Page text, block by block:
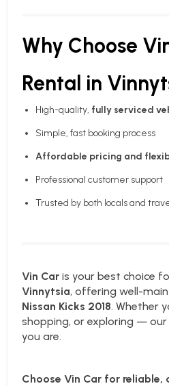
Why Choose
Rental in
High-quality, fully serviced
Simple, fast booking process
Affordable pricing and
Professional customer support
Trusted by both locals and
Vin Car is your best choice
Vinnytsia, offering well-
Nissan Kicks 2018. Whether
shopping, or exploring —
you are.
Choose Vin Car for